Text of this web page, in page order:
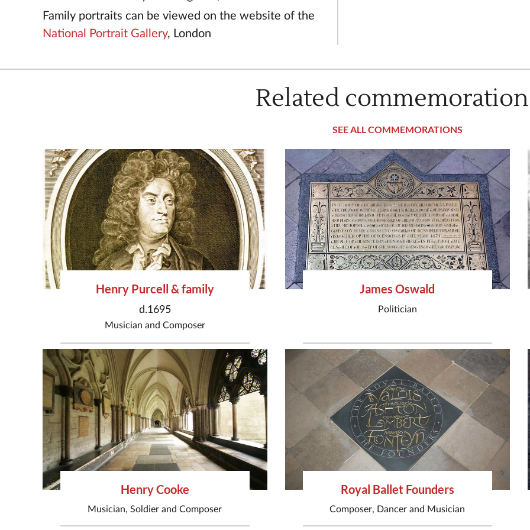
Family portraits can be viewed on the website of the
National Portrait Gallery, London
Related
SEE ALL COMMEMORATIONS
Henry Purcell & family
d.1695
Musician and Composer
James Oswald
Politician
Henry Cooke
Musician,Soldier andComposer
Royal Ballet Founders
Composer, Dancer and Musician